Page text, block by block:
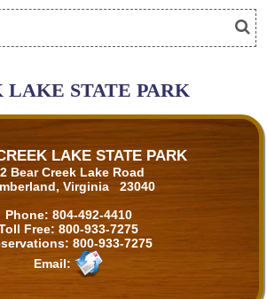
LAKE STATE PARK
LAKE STATE PARK
Bear Creek Lake Road
Virginia 23040
Phone: 804-492-4410
Free: 800-933-7275
800-933-7275
Email: